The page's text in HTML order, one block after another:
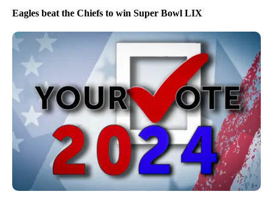
Eagles beat the Chiefs to win Super Bowl LIX